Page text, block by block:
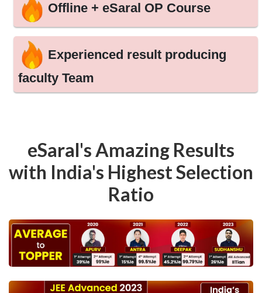
Offline + eSaral OP Course
Experienced result producing
faculty Team
eSaral's Amazing Results
with India's Highest Selection
Ratio